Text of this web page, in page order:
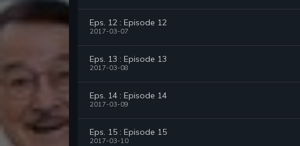
Eps. 12 : Episode 12
2017-03-07
Eps. 13 : Episode 13
2017-03-08
Eps. 14 : Episode 14
2017-03-09
Eps. 15 : Episode 15
2017-03-10